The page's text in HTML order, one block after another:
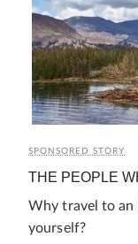
SPONSORED STORY
THE PEOPLE
Why travel to an
yourself?